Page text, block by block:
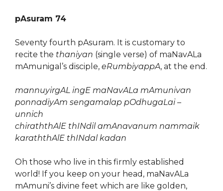
pAsuram 74
Seventy fourth pAsuram. It is customary to
recite the thaniyan (single verse) of maNavALa
mAmunigal’s disciple, eRumbiyappA, at the end.
mannuyirgAL ingE maNavALa mAmunivan
ponnadiyAm sengamalap pOdhugaLai –
unnich
chiraththAlE thINdil amAnavanum nammaik
karaththAlE thINdal kadan
Oh those who live in this firmly established
world! If you keep on your head, maNavALa
mAmuni’s divine feet which are like golden,